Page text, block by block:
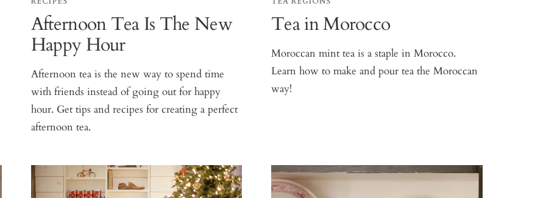
Afternoon Tea Is The New
Happy Hour
Afternoon tea is the new way to spend time
with friends instead of going out for happy
hour. Get tips and recipes for creating a perfect
afternoon tea.
Tea in Morocco
Moroccan mint tea is a staple in Morocco.
Learn how to make and pour tea the Moroccan
way!